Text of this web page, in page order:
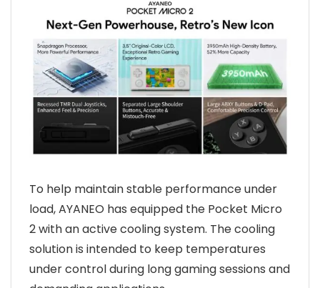
To help maintain stable performance under
load, AYANEO has equipped the Pocket Micro
2 with an active cooling system. The cooling
solution is intended to keep temperatures
under control during long gaming sessions and